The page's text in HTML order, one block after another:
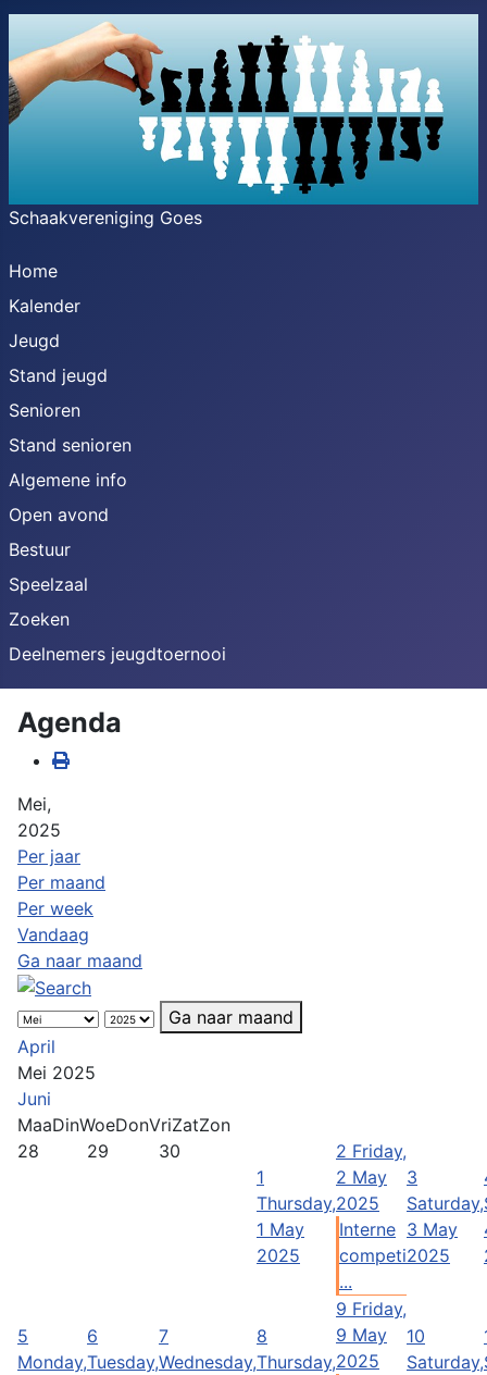
Schaakvereniging Goes
Home
Kalender
Jeugd
Stand jeugd
Senioren
Stand senioren
Algemene info
Open avond
Bestuur
Speelzaal
Zoeken
Deelnemers jeugdtoernooi
Agenda
Mei,
2025
Per jaar
Per maand
Per week
Vandaag
Ga naar maand
Ga naar maand
April
Mei 2025
Juni
MaaDinWoeDonVriZatZon
28
29
30
1
Thursday,
1 May
2025
2 Friday,
2 May
2025
Interne
competi
...
3
Saturday,
3 May
2025
5
Monday,
6
Tuesday,
7
Wednesday,
8
Thursday,
9 Friday,
9 May
2025
10
Saturday,